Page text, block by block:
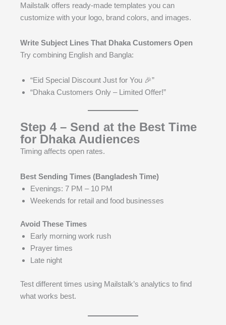
Mailstalk offers ready-made templates you can
customize with your logo, brand colors, and images.
Write Subject Lines That Dhaka Customers Open
Try combining English and Bangla:
“Eid Special Discount Just for You 🎉”
“Dhaka Customers Only – Limited Offer!”
Step 4 – Send at the Best Time
for Dhaka Audiences
Timing affects open rates.
Best Sending Times (Bangladesh Time)
Evenings: 7 PM – 10 PM
Weekends for retail and food businesses
Avoid These Times
Early morning work rush
Prayer times
Late night
Test different times using Mailstalk’s analytics to find
what works best.